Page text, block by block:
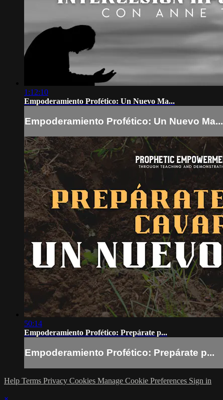
1:12:10
Empoderamiento Profético: Un Nuevo Ma...
Empoderamiento Profético: Un Nuevo Ma...
50:14
Empoderamiento Profético: Prepárate p...
Empoderamiento Profético: Prepárate p...
Help Terms Privacy Cookies Manage Cookie Preferences Sign in